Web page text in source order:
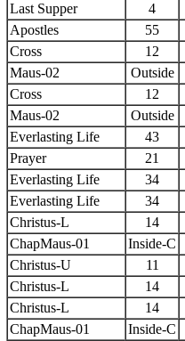
Last Supper
4
Apostles
55
Cross
12
Maus-02
Outside
Cross
12
Maus-02
Outside
Everlasting Life
43
Prayer
21
Everlasting Life
34
Everlasting Life
34
Christus-L
14
ChapMaus-01
Inside-C
Christus-U
11
Christus-L
14
Christus-L
14
ChapMaus-01
Inside-C